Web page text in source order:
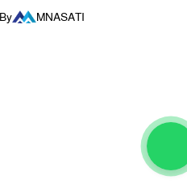
MNASATI